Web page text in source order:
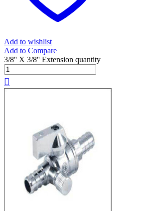
Add to wishlist
Add to Compare
3/8'' X 3/8'' Extension quantity